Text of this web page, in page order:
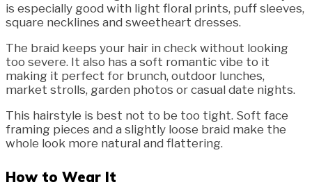
is especially good with light floral prints, puff sleeves,
square necklines and sweetheart dresses.
The braid keeps your hair in check without looking
too severe. It also has a soft romantic vibe to it
making it perfect for brunch, outdoor lunches,
market strolls, garden photos or casual date nights.
This hairstyle is best not to be too tight. Soft face
framing pieces and a slightly loose braid make the
whole look more natural and flattering.
How to Wear It